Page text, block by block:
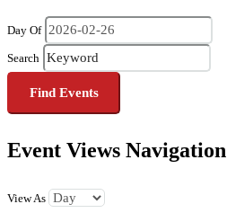
Day Of
Search
Event Views Navigation
View As